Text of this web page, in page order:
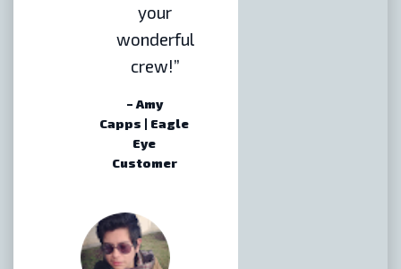
your
wonderful
crew!”
– Amy
Capps | Eagle
Eye
Customer